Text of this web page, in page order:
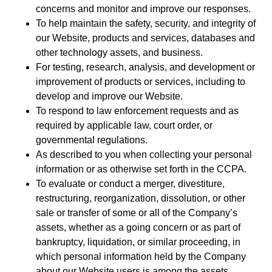
concerns and monitor and improve our responses.
To help maintain the safety, security, and integrity of
our Website, products and services, databases and
other technology assets, and business.
For testing, research, analysis, and development or
improvement of products or services, including to
develop and improve our Website.
To respond to law enforcement requests and as
required by applicable law, court order, or
governmental regulations.
As described to you when collecting your personal
information or as otherwise set forth in the CCPA.
To evaluate or conduct a merger, divestiture,
restructuring, reorganization, dissolution, or other
sale or transfer of some or all of the Company’s
assets, whether as a going concern or as part of
bankruptcy, liquidation, or similar proceeding, in
which personal information held by the Company